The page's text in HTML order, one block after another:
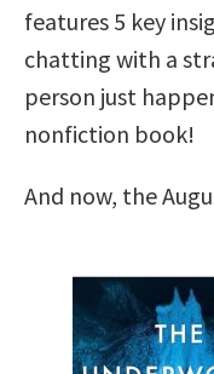
features 5 key
chatting with a
person just
nonfiction book!
And now, the